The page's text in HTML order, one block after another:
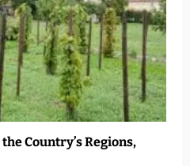
Country’s Regions,